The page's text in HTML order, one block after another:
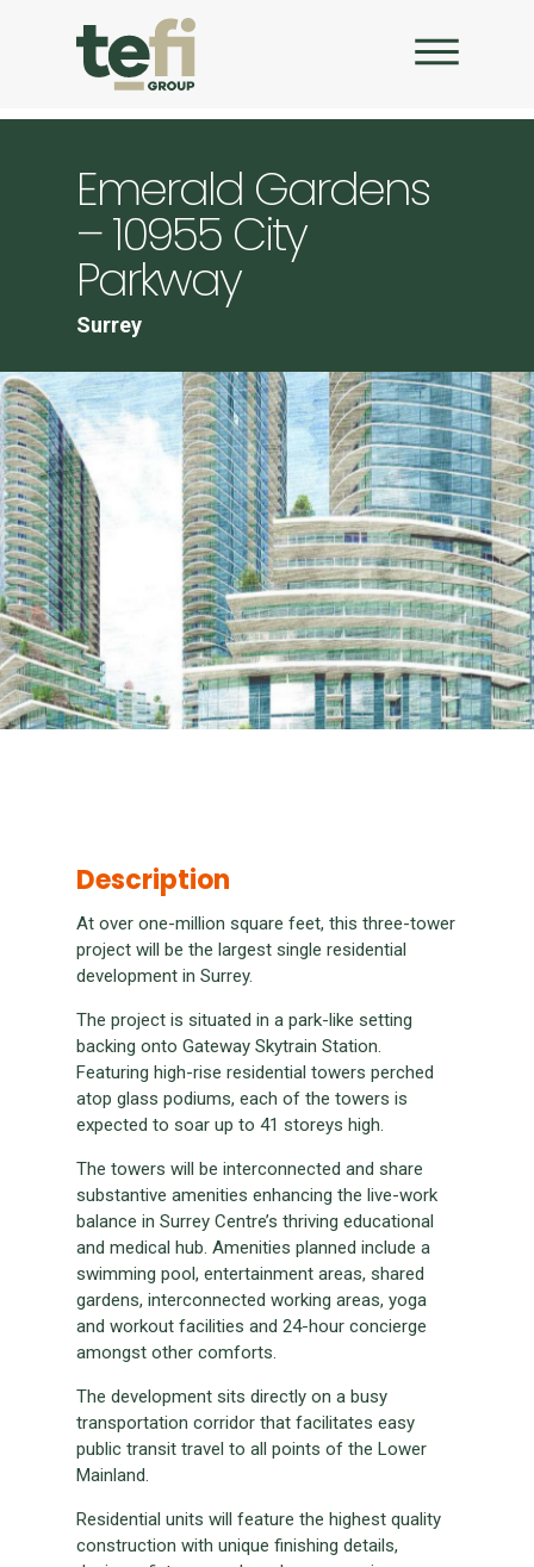
Emerald Gardens
– 10955 City
Parkway
Surrey
Description
At over one-million square feet, this three-tower
project will be the largest single residential
development in Surrey.
The project is situated in a park-like setting
backing onto Gateway Skytrain Station.
Featuring high-rise residential towers perched
atop glass podiums, each of the towers is
expected to soar up to 41 storeys high.
The towers will be interconnected and share
substantive amenities enhancing the live-work
balance in Surrey Centre’s thriving educational
and medical hub. Amenities planned include a
swimming pool, entertainment areas, shared
gardens, interconnected working areas, yoga
and workout facilities and 24-hour concierge
amongst other comforts.
The development sits directly on a busy
transportation corridor that facilitates easy
public transit travel to all points of the Lower
Mainland.
Residential units will feature the highest quality
construction with unique finishing details,